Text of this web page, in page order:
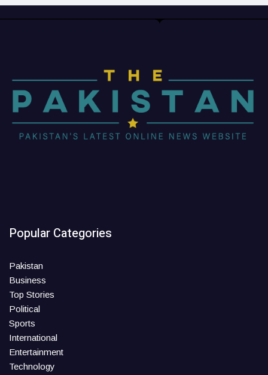
Popular Categories
Pakistan
Business
Top Stories
Political
Sports
International
Entertainment
Technology